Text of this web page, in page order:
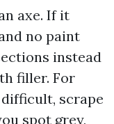
axe. If it
no paint
instead
filler. For
scrape
spot grey,